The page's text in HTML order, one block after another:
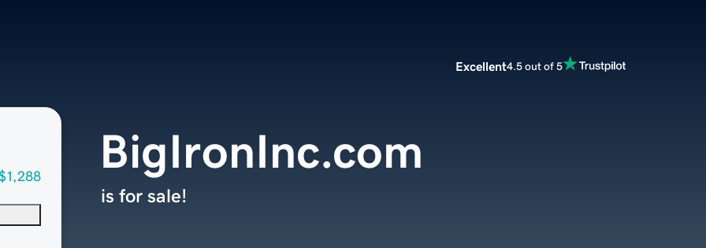
Excellent4.5 out of 5
BigIronInc.com
is for sale!